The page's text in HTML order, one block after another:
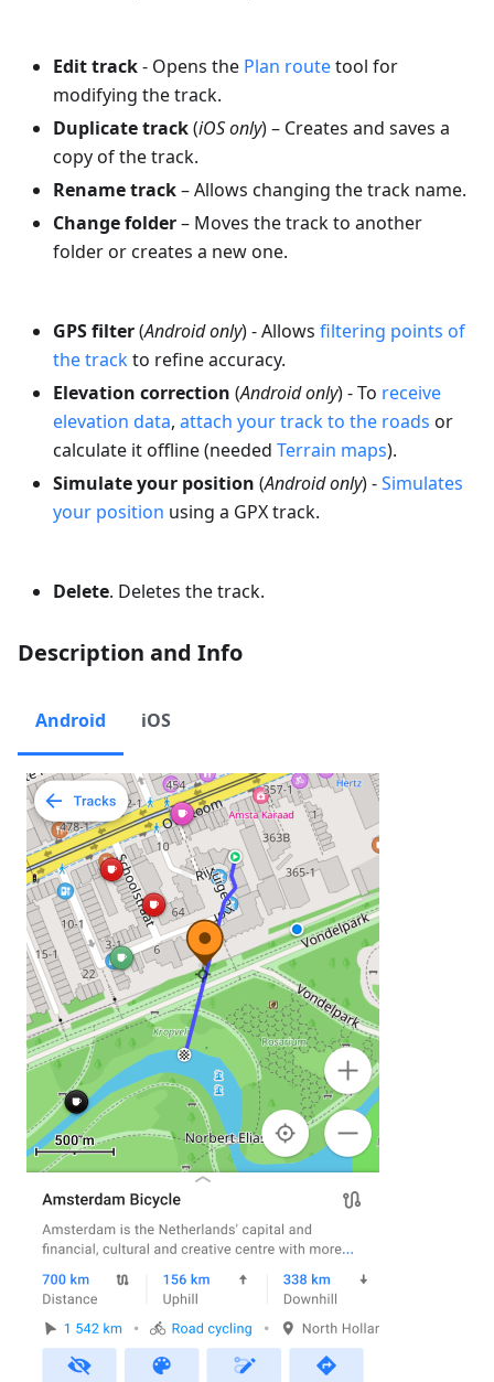
Edit track- Opens the Plan routetool for
modifying the track.
Duplicate track(iOS only) – Creates and saves a
copy of the track.
Rename track– Allows changing the track name.
Change folder– Moves the track to another
folder or creates a new one.
GPS filter(Android only) - Allows filtering points of
the trackto refine accuracy.
Elevation correction (Android only) - To receive
elevation data, attach your track to the roads or
calculate it offline (needed Terrain maps).
Simulate your position (Android only) -Simulates
your position using a GPX track.
Delete. Deletes the track.
Description and Info
Android iOS